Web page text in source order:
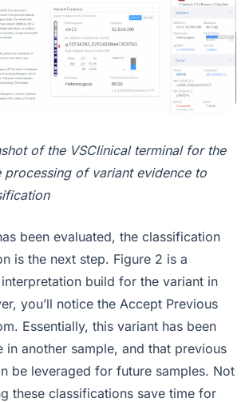
of the VSClinical terminal for the
processing of variant evidence to
been evaluated, the classification
is the next step. Figure 2 is a
build for the variant in
you’ll notice the Accept Previous
Essentially, this variant has been
in another sample, and that previous
be leveraged for future samples. Not
these classifications save time for